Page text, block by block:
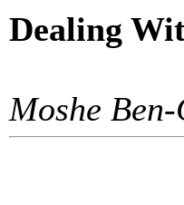
Dealing
Moshe